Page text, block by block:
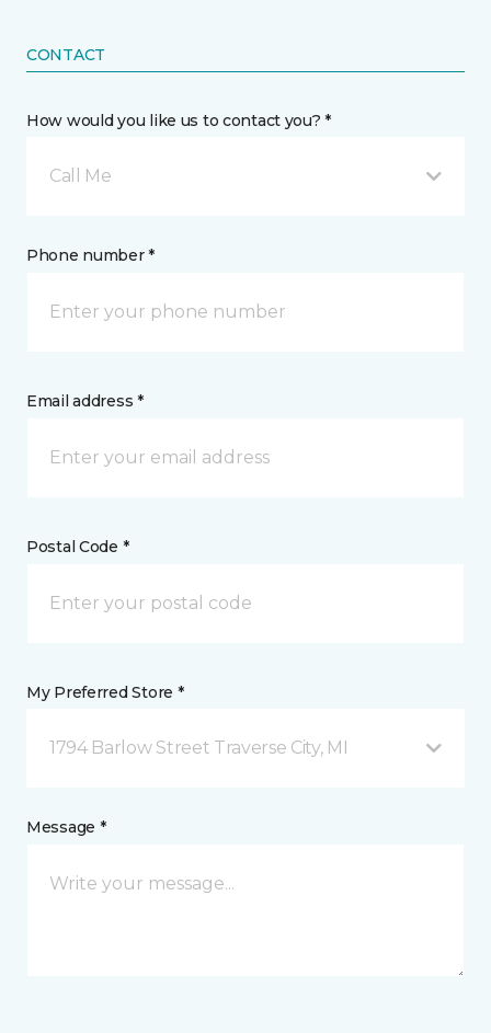
CONTACT
How would you like us to contact you? *
Call Me
Phone number *
Email address *
Postal Code *
My Preferred Store *
1794 Barlow Street Traverse City, MI
Message *